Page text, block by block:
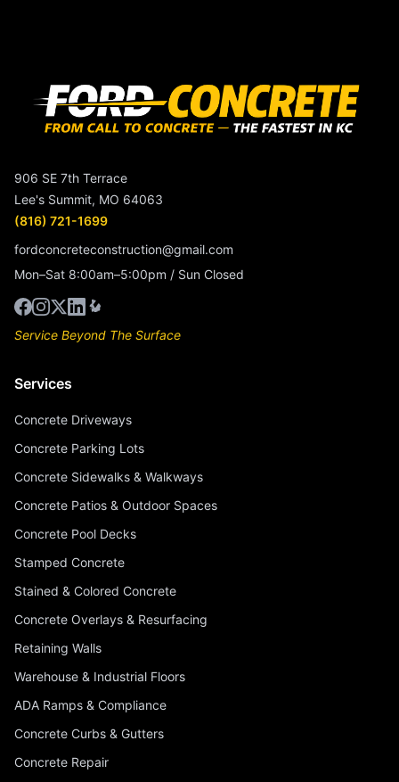
906 SE 7th Terrace
Lee's Summit, MO 64063
(816) 721-1699
fordconcreteconstruction@gmail.com
Mon–Sat 8:00am–5:00pm / Sun Closed
Service Beyond The Surface
Services
Concrete Driveways
Concrete Parking Lots
Concrete Sidewalks & Walkways
Concrete Patios & Outdoor Spaces
Concrete Pool Decks
Stamped Concrete
Stained & Colored Concrete
Concrete Overlays & Resurfacing
Retaining Walls
Warehouse & Industrial Floors
ADA Ramps & Compliance
Concrete Curbs & Gutters
Concrete Repair